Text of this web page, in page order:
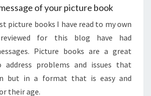
of your picture book
picture books I have read to my own
for this blog have had
Picture books are a great
problems and issues that
but in a format that is easy and
their age.